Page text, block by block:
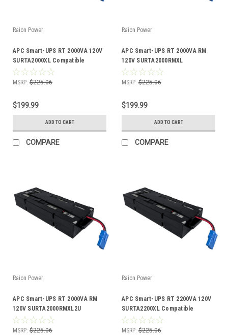
Raion Power
APC Smart-UPS RT 2000VA 120V
SURTA2000XL Compatible
Battery Kit
MSRP: $225.06
$199.99
ADD TO CART
COMPARE
Raion Power
APC Smart-UPS RT 2000VA RM
120V SURTA2000RMXL
Compatible Battery Kit
MSRP: $225.06
$199.99
ADD TO CART
COMPARE
Raion Power
APC Smart-UPS RT 2000VA RM
120V SURTA2000RMXL2U
Compatible Battery Kit
MSRP: $225.06
Raion Power
APC Smart-UPS RT 2200VA 120V
SURTA2200XL Compatible
Battery Kit
MSRP: $225.06